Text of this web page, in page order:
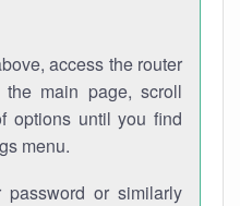
access the router
main page, scroll
options until you find
menu.
password or similarly